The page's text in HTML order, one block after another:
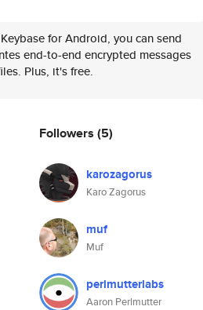
for Android, you can send
end-to-end encrypted messages
Plus, it's free.
Followers (5)
karozagorus
Karo Zagorus
muf
Muf
perlmutterlabs
Aaron Perlmutter